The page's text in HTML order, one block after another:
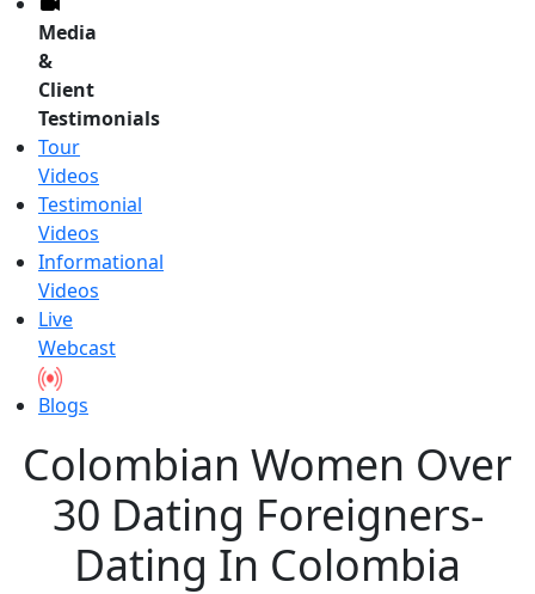
Media
&
Client
Testimonials
Tour
Videos
Testimonial
Videos
Informational
Videos
Live
Webcast
Blogs
Colombian Women Over
30 Dating Foreigners-
Dating In Colombia